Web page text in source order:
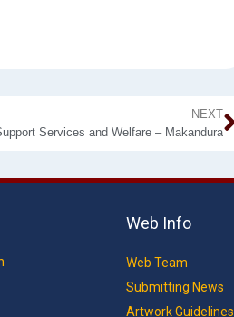
NEXT
Services and Welfare – Makandura
Web Info
Web Team
Submitting News
Artwork Guidelines